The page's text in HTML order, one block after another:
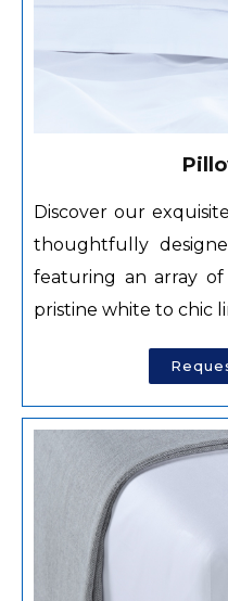
Discover our
thoughtfully
featuring an array
pristine white to chic